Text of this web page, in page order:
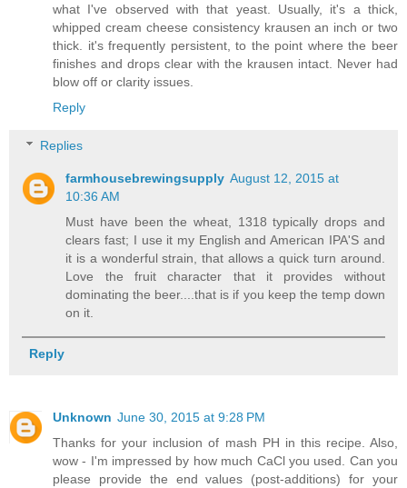
what I've observed with that yeast. Usually, it's a thick,
whipped cream cheese consistency krausen an inch or two
thick. it's frequently persistent, to the point where the beer
finishes and drops clear with the krausen intact. Never had
blow off or clarity issues.
Reply
Replies
farmhousebrewingsupply August 12, 2015 at
10:36 AM
Must have been the wheat, 1318 typically drops and
clears fast; I use it my English and American IPA'S and
it is a wonderful strain, that allows a quick turn around.
Love the fruit character that it provides without
dominating the beer....that is if you keep the temp down
on it.
Reply
Unknown June 30, 2015 at 9:28 PM
Thanks for your inclusion of mash PH in this recipe. Also,
wow - I'm impressed by how much CaCl you used. Can you
please provide the end values (post-additions) for your